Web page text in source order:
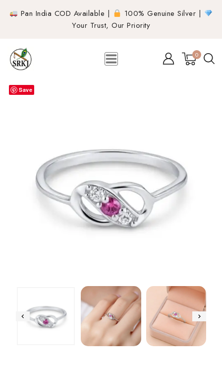
Pan India COD Available |
100% Genuine Silver |
Your Trust, Our Priority
0
Save